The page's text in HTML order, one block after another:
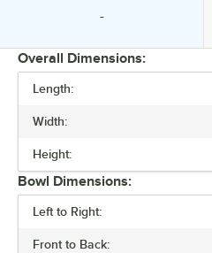
BOWL DEPTH
FAUCET HEIGHT
FEATURES
-
specification unavailable
Overall Dimensions:
Length:
Width:
Height:
Bowl Dimensions:
Left to Right:
Front to Back: